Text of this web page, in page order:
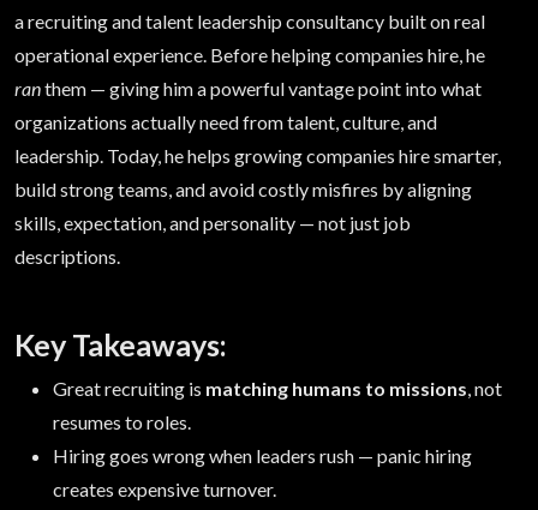
a recruiting and talent leadership consultancy built on real
operational experience. Before helping companies hire, he
ranthem — giving him a powerful vantage point into what
organizations actually need from talent, culture, and
leadership. Today, he helps growing companies hire smarter,
build strong teams, and avoid costly misfires by aligning
skills, expectation, and personality — not just job
descriptions.
Key Takeaways:
Great recruiting is matching humans to missions, not
resumes to roles.
Hiring goes wrong when leaders rush — panic hiring
creates expensive turnover.